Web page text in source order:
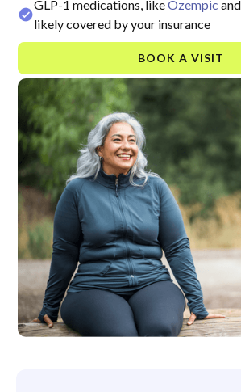
GLP-1 medications, likeOzempic
likely covered by your insurance
BOOK A VISIT